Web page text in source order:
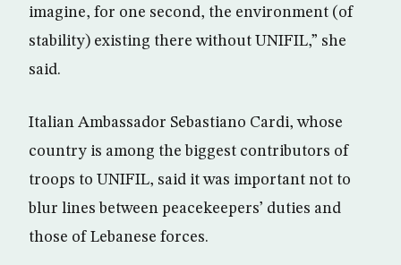
imagine, for one second, the environment (of
stability) existing there without UNIFIL,” she
said.
Italian Ambassador Sebastiano Cardi, whose
country is among the biggest contributors of
troops to UNIFIL, said it was important not to
blur lines between peacekeepers’ duties and
those of Lebanese forces.